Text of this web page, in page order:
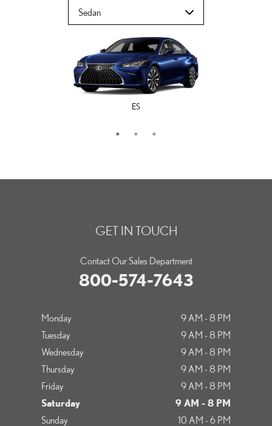
ES
LS
IS
GET IN TOUCH
Contact Our Sales Department
800-574-7643
Monday
9 AM - 8 PM
Tuesday
9 AM - 8 PM
Wednesday
9 AM - 8 PM
Thursday
9 AM - 8 PM
Friday
9 AM - 8 PM
Saturday
9 AM - 8 PM
Sunday
10 AM - 6 PM